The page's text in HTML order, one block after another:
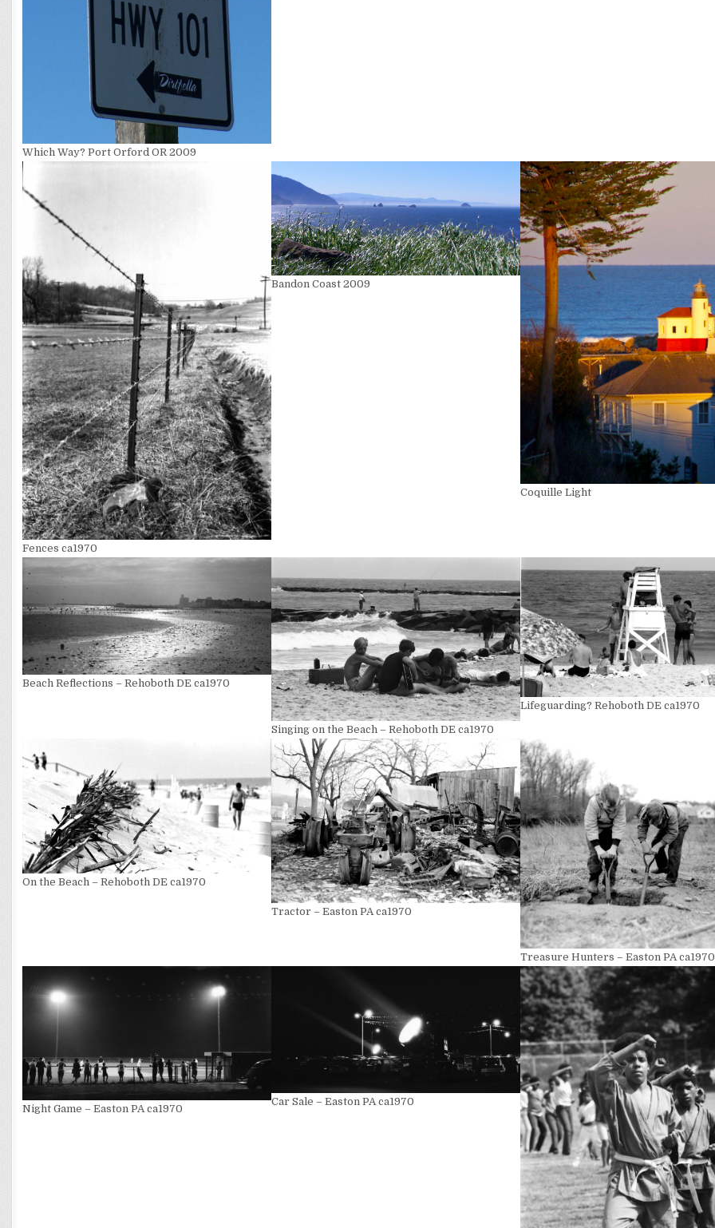
Which Way? Port Orford OR 2009
Fences ca1970
Bandon Coast 2009
Coquille Light
Beach Reflections – Rehoboth DE ca1970
Singing on the Beach – Rehoboth DE ca1970
Lifeguarding? Rehoboth DE ca1970
On the Beach – Rehoboth DE ca1970
Tractor – Easton PA ca1970
Treasure Hunters – Easton PA ca1970
Night Game – Easton PA ca1970
Car Sale – Easton PA ca1970